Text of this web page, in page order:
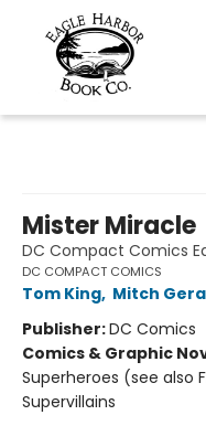
Mister Miracle
DC Compact Comics
DC COMPACT COMICS
Tom King, Mitch
Publisher:DC Comics
Comics & Graphic
Superheroes (see also
Supervillains